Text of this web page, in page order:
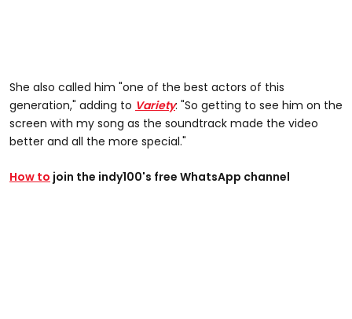
She also called him "one of the best actors of this
generation," adding to Variety: "So getting to see him on the
screen with my song as the soundtrack made the video
better and all the more special."
How to join the indy100's free WhatsApp channel